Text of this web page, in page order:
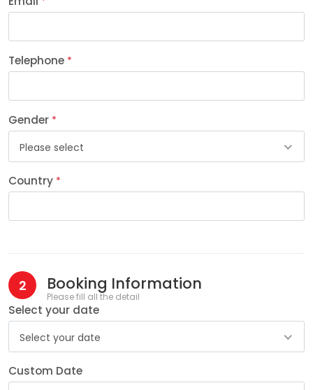
Telephone *
Gender *
Please select
Country *
2 Booking Information
Please fill all the detail
Select your date
Select your date
Custom Date